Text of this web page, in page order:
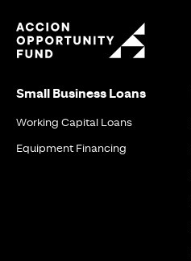
Small Business Loans
Working Capital Loans
Equipment Financing